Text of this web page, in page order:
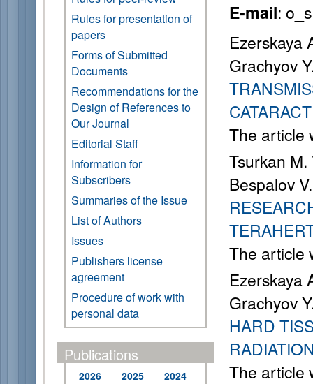
Rules for presentation of
papers
Forms of Submitted
Documents
Recommendations for the
Design of References to
Our Journal
Editorial Staff
Information for
Subscribers
Summaries of the Issue
List of Authors
Issues
Publishers license
agreement
Procedure of work with
personal data
Publications
2026 2025
2024
E-mail:
Ezerskaya
Grachyov
The article
Tsurkan
Bespalov
The article
Ezerskaya
Grachyov
HARD
The article